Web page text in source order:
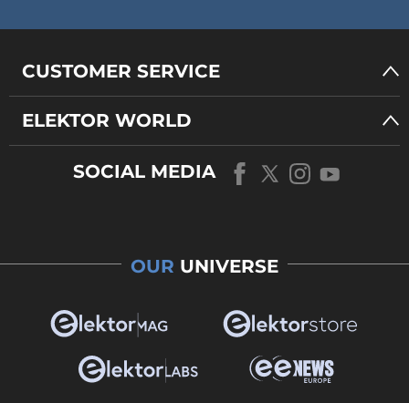
CUSTOMER SERVICE
ELEKTOR WORLD
SOCIAL MEDIA
OUR UNIVERSE